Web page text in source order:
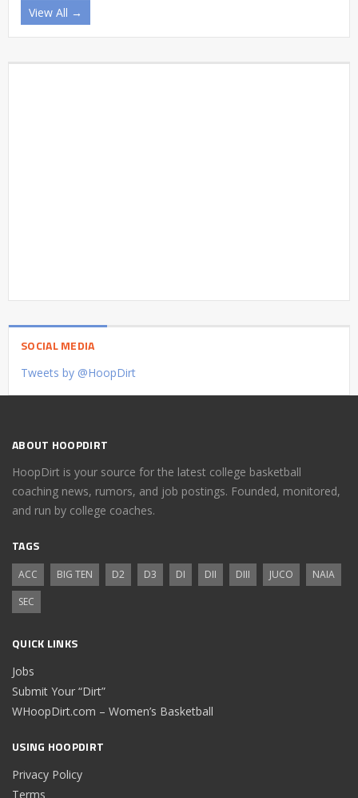
View All →
SOCIAL MEDIA
Tweets by @HoopDirt
ABOUT HOOPDIRT
HoopDirt is your source for the latest college basketball
coaching news, rumors, and job postings. Founded, monitored,
and run by college coaches.
TAGS
ACC BIG TEN D2 D3 DI DII DIII JUCO
NAIA
SEC
QUICK LINKS
Jobs
Submit Your “Dirt”
WHoopDirt.com – Women’s Basketball
USING HOOPDIRT
Privacy Policy
Terms